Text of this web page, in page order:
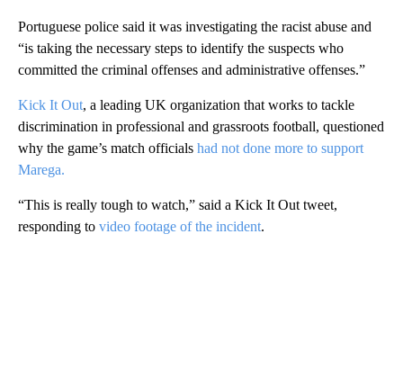
Portuguese police said it was investigating the racist abuse and
“is taking the necessary steps to identify the suspects who
committed the criminal offenses and administrative offenses.”
Kick It Out, a leading UK organization that works to tackle
discrimination in professional and grassroots football, questioned
why the game’s match officials had not done more to support
Marega.
“This is really tough to watch,” said a Kick It Out tweet,
responding to video footage of the incident.